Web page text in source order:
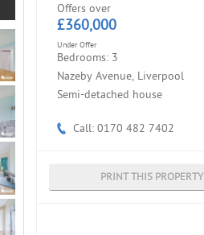
Offers over
£360,000
Under Offer
Bedrooms: 3
Nazeby Avenue, Liverpool
Semi-detached house
Call: 0170 482 7402
PRINT THIS PROPERTY